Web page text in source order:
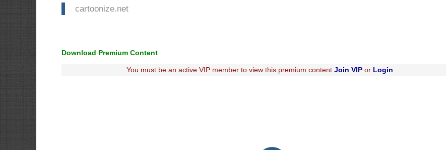
cartoonize.net
Download Premium Content
You must be an active VIP member to view this premium contentJoin VIPor Login